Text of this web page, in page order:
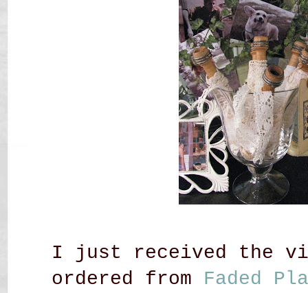
I just received the
ordered from Faded